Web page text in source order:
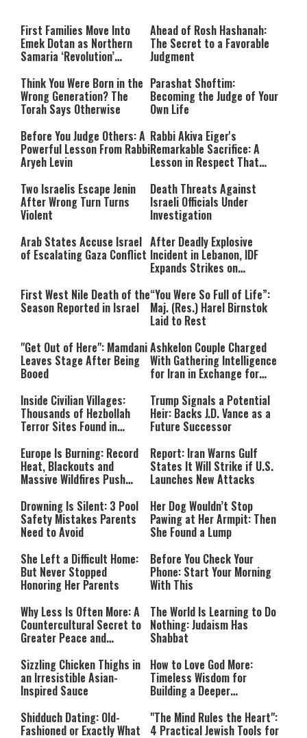
First Families Move Into
Emek Dotan as Northern
Samaria ‘Revolution’
Ahead of Rosh Hashanah:
The Secret to a Favorable
Judgment
Think You Were Born in the
Wrong Generation? The
Torah Says Otherwise
Parashat Shoftim:
Becoming the Judge of Your
Own Life
Before You Judge Others: A
Powerful Lesson From Rabbi
Aryeh Levin
Rabbi Akiva Eiger's
Remarkable Sacrifice: A
Lesson in Respect That
Two Israelis Escape Jenin
After Wrong Turn Turns
Violent
Death Threats Against
Israeli Officials Under
Investigation
Arab States Accuse Israel
of Escalating Gaza Conflict
After Deadly Explosive
Incident in Lebanon, IDF
Expands Strikes on
First West Nile Death of the
Season Reported in Israel
“You Were So Full of Life”:
Maj. (Res.) Harel Birnstok
Laid to Rest
"Get Out of Here": Mamdani
Leaves Stage After Being
Booed
Ashkelon Couple Charged
With Gathering Intelligence
for Iran in Exchange for
Inside Civilian Villages:
Thousands of Hezbollah
Terror Sites Found in
Trump Signals a Potential
Heir: Backs J.D. Vance as a
Future Successor
Europe Is Burning: Record
Heat, Blackouts and
Massive Wildfires Push
Mode
Report: Iran Warns Gulf
States It Will Strike if U.S.
Launches New Attacks
Drowning Is Silent: 3 Pool
Safety Mistakes Parents
Need to Avoid
Her Dog Wouldn’t Stop
Pawing at Her Armpit: Then
She Found a Lump
She Left a Difficult Home:
But Never Stopped
Honoring Her Parents
Before You Check Your
Phone: Start Your Morning
With This
Why Less Is Often More: A
Countercultural Secret to
Greater Peace and
The World Is Learning to Do
Nothing: Judaism Has
Shabbat
Sizzling Chicken Thighs in
an Irresistible Asian-
Inspired Sauce
How to Love God More:
Timeless Wisdom for
Building a Deeper
Shidduch Dating: Old-
Fashioned or Exactly What
"The Mind Rules the Heart":
4 Practical Jewish Tools for